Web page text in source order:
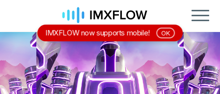
IMXFLOW now supports mobile! OK